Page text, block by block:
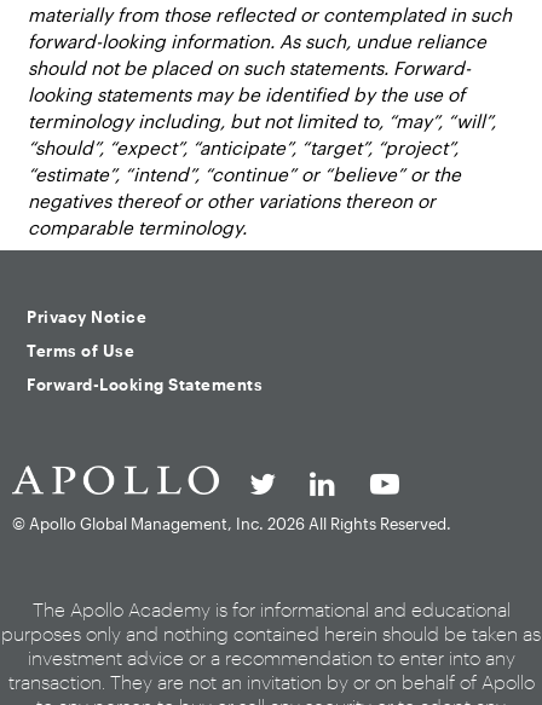
materially from those reflected or contemplated in such
forward-looking information. As such, undue reliance
should not be placed on such statements. Forward-
looking statements may be identified by the use of
terminology including, but not limited to, “may”, “will”,
“should”, “expect”, “anticipate”, “target”, “project”,
“estimate”, “intend”, “continue” or “believe” or the
negatives thereof or other variations thereon or
comparable terminology.
Privacy Notice
Terms of Use
Forward-Looking Statements
© Apollo Global Management, Inc. 2026 All Rights Reserved.
The Apollo Academy is for informational and educational
purposes only and nothing contained herein should be taken as
investment advice or a recommendation to enter into any
transaction. They are not an invitation by or on behalf of Apollo